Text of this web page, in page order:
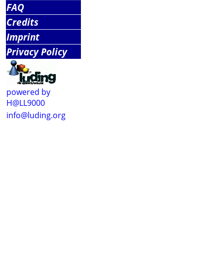
FAQ
Credits
Imprint
Privacy Policy
powered by
H@LL9000
info@luding.org